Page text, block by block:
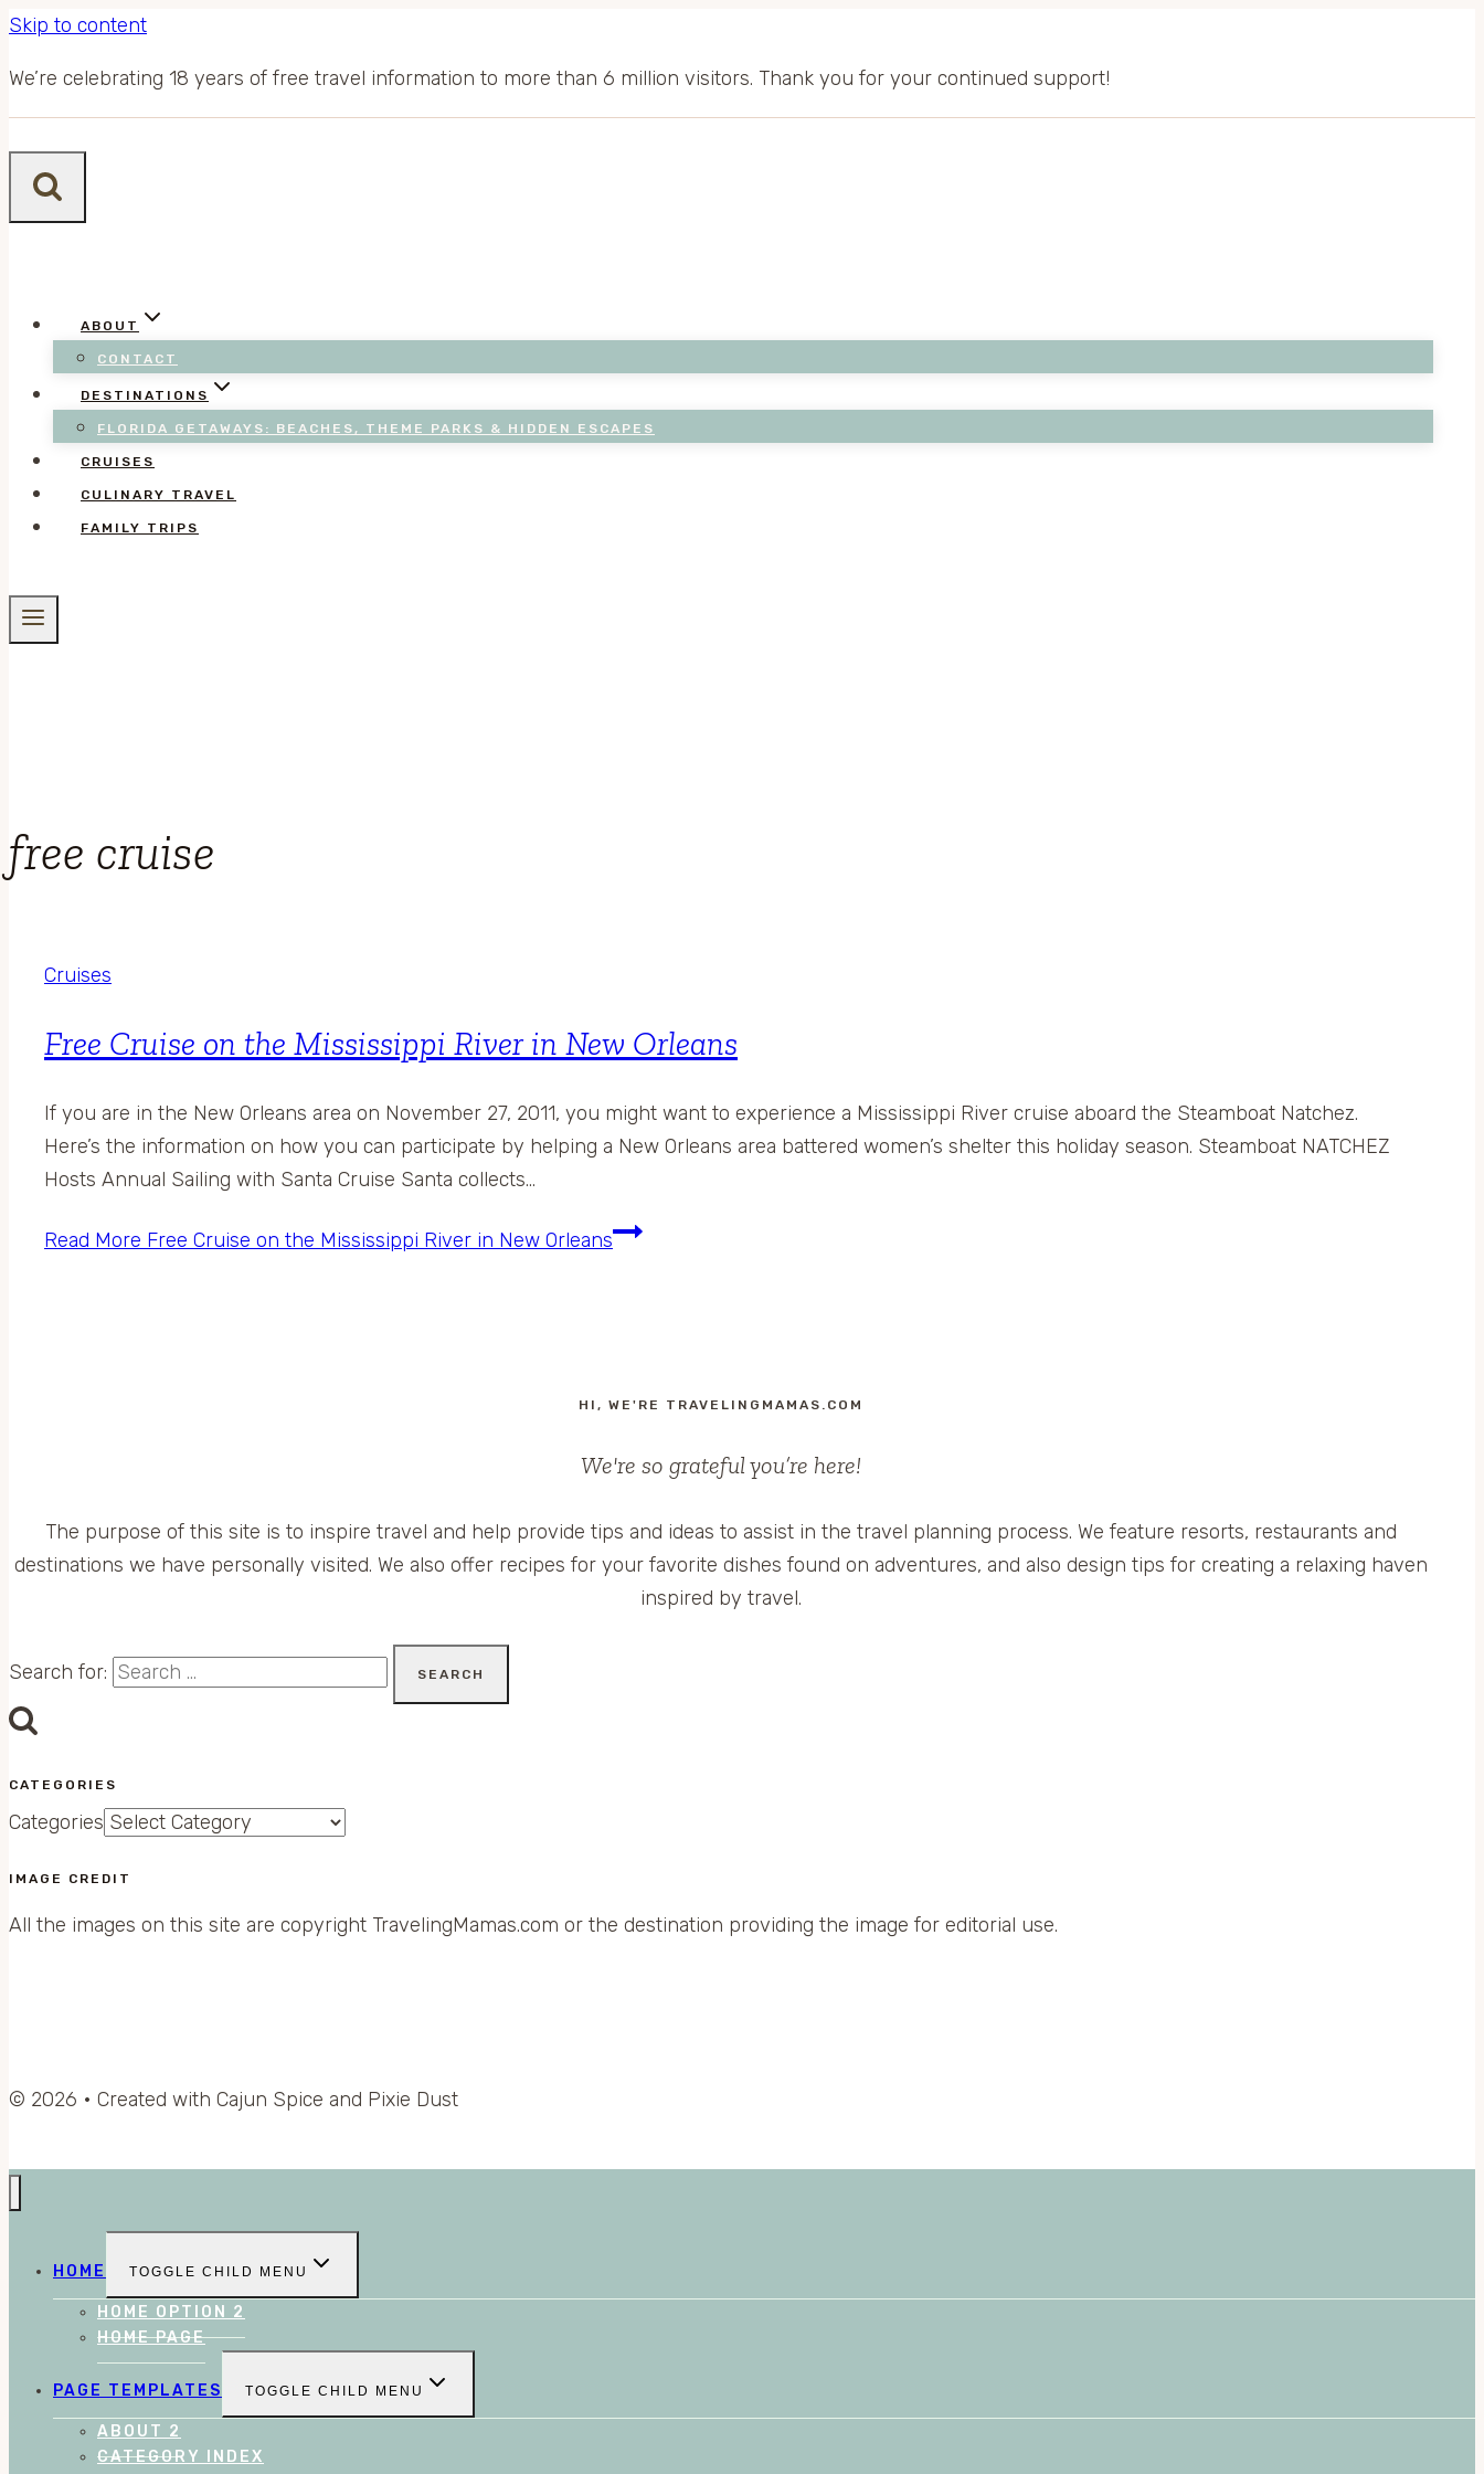
Skip to content
We’re celebrating 18 years of free travel information to more than 6 million visitors. Thank you for your continued support!
ABOUT
CONTACT
DESTINATIONS
FLORIDA GETAWAYS: BEACHES, THEME PARKS & HIDDEN ESCAPES
CRUISES
CULINARY TRAVEL
FAMILY TRIPS
free cruise
Cruises
Free Cruise on the Mississippi River in New Orleans
If you are in the New Orleans area on November 27, 2011, you might want to experience a Mississippi River cruise aboard the Steamboat Natchez.
Here’s the information on how you can participate by helping a New Orleans area battered women’s shelter this holiday season. Steamboat NATCHEZ
Hosts Annual Sailing with Santa Cruise Santa collects…
Read More Free Cruise on the Mississippi River in New Orleans
HI, WE'RE TRAVELINGMAMAS.COM
We're so grateful you’re here!
The purpose of this site is to inspire travel and help provide tips and ideas to assist in the travel planning process. We feature resorts, restaurants and
destinations we have personally visited. We also offer recipes for your favorite dishes found on adventures, and also design tips for creating a relaxing haven
inspired by travel.
Search for:
CATEGORIES
Categories
IMAGE CREDIT
All the images on this site are copyright TravelingMamas.com or the destination providing the image for editorial use.
© 2026 • Created with Cajun Spice and Pixie Dust
HOME TOGGLE CHILD MENU
HOME OPTION 2
HOME PAGE
PAGE TEMPLATES TOGGLE CHILD MENU
ABOUT 2
CATEGORY INDEX